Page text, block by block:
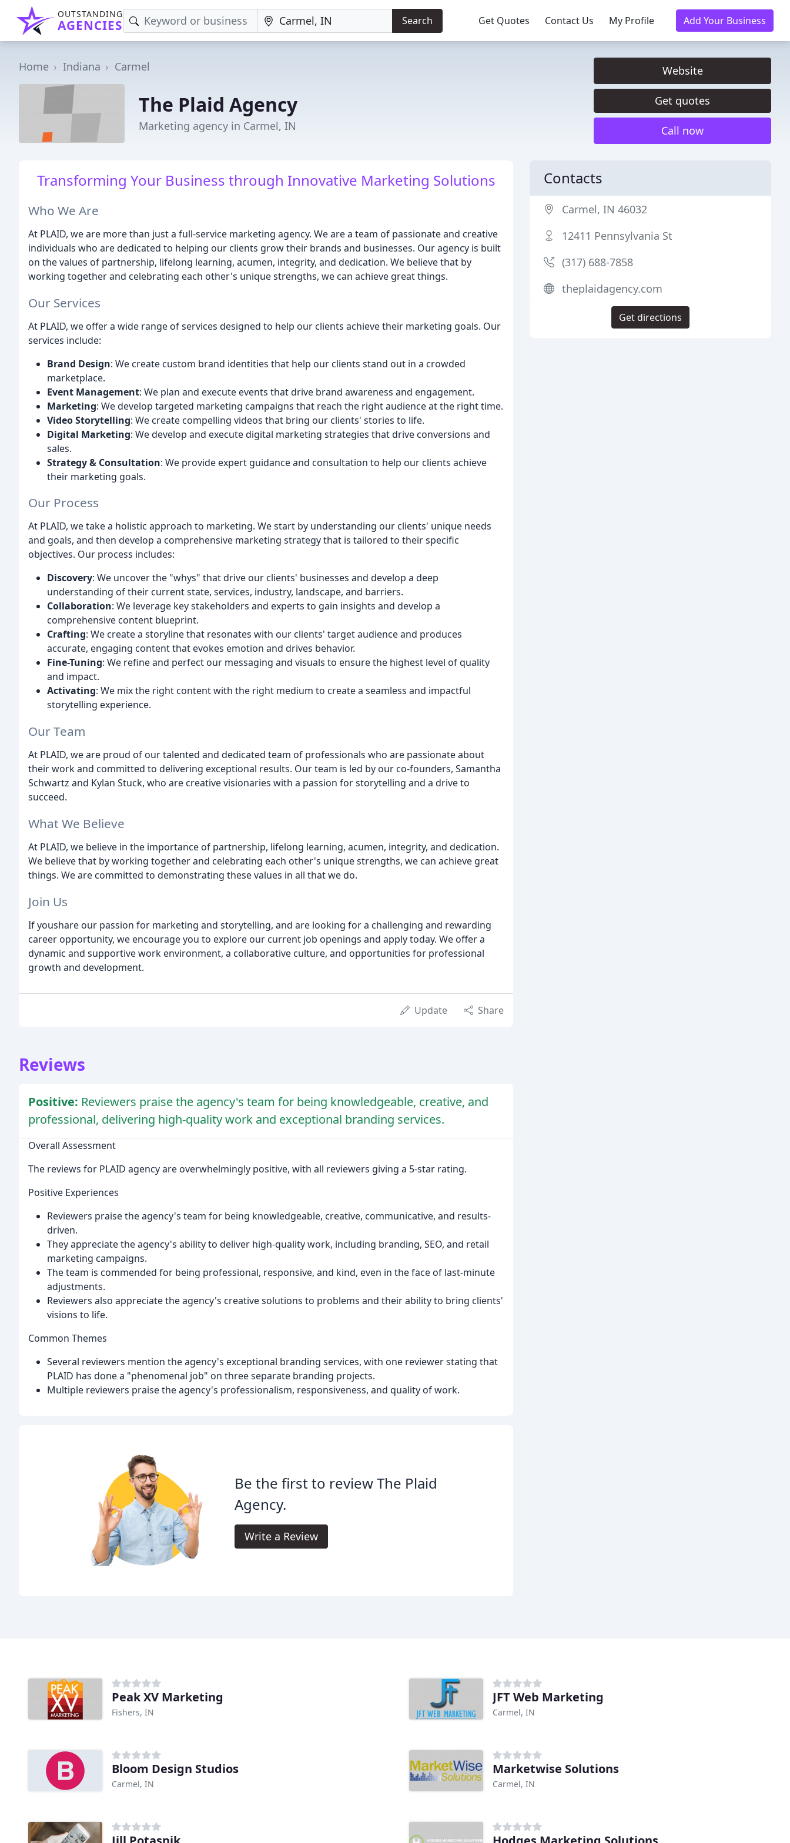
OUTSTANDING
AGENCIES Search Get Quotes Contact Us My Profile Add Your Business
Home Indiana Carmel
The Plaid Agency
Marketing agency in Carmel, IN
Website
Get quotes
Call now
Transforming Your Business through Innovative Marketing Solutions
Who We Are
At PLAID, we are more than just a full-service marketing agency. We are a team of passionate and creative
individuals who are dedicated to helping our clients grow their brands and businesses. Our agency is built
on the values of partnership, lifelong learning, acumen, integrity, and dedication. We believe that by
working together and celebrating each other's unique strengths, we can achieve great things.
Our Services
At PLAID, we offer a wide range of services designed to help our clients achieve their marketing goals. Our
services include:
Brand Design: We create custom brand identities that help our clients stand out in a crowded
marketplace.
Event Management: We plan and execute events that drive brand awareness and engagement.
Marketing: We develop targeted marketing campaigns that reach the right audience at the right time.
Video Storytelling: We create compelling videos that bring our clients' stories to life.
Digital Marketing: We develop and execute digital marketing strategies that drive conversions and
sales.
Strategy & Consultation: We provide expert guidance and consultation to help our clients achieve
their marketing goals.
Our Process
At PLAID, we take a holistic approach to marketing. We start by understanding our clients' unique needs
and goals, and then develop a comprehensive marketing strategy that is tailored to their specific
objectives. Our process includes:
Discovery: We uncover the "whys" that drive our clients' businesses and develop a deep
understanding of their current state, services, industry, landscape, and barriers.
Collaboration: We leverage key stakeholders and experts to gain insights and develop a
comprehensive content blueprint.
Crafting: We create a storyline that resonates with our clients' target audience and produces
accurate, engaging content that evokes emotion and drives behavior.
Fine-Tuning: We refine and perfect our messaging and visuals to ensure the highest level of quality
and impact.
Activating: We mix the right content with the right medium to create a seamless and impactful
storytelling experience.
Our Team
At PLAID, we are proud of our talented and dedicated team of professionals who are passionate about
their work and committed to delivering exceptional results. Our team is led by our co-founders, Samantha
Schwartz and Kylan Stuck, who are creative visionaries with a passion for storytelling and a drive to
succeed.
What We Believe
At PLAID, we believe in the importance of partnership, lifelong learning, acumen, integrity, and dedication.
We believe that by working together and celebrating each other's unique strengths, we can achieve great
things. We are committed to demonstrating these values in all that we do.
Join Us
If youshare our passion for marketing and storytelling, and are looking for a challenging and rewarding
career opportunity, we encourage you to explore our current job openings and apply today. We offer a
dynamic and supportive work environment, a collaborative culture, and opportunities for professional
growth and development.
Update Share
Reviews
Positive: Reviewers praise the agency's team for being knowledgeable, creative, and
professional, delivering high-quality work and exceptional branding services.
Overall Assessment
The reviews for PLAID agency are overwhelmingly positive, with all reviewers giving a 5-star rating.
Positive Experiences
Reviewers praise the agency's team for being knowledgeable, creative, communicative, and results-
driven.
They appreciate the agency's ability to deliver high-quality work, including branding, SEO, and retail
marketing campaigns.
The team is commended for being professional, responsive, and kind, even in the face of last-minute
adjustments.
Reviewers also appreciate the agency's creative solutions to problems and their ability to bring clients'
visions to life.
Common Themes
Several reviewers mention the agency's exceptional branding services, with one reviewer stating that
PLAID has done a "phenomenal job" on three separate branding projects.
Multiple reviewers praise the agency's professionalism, responsiveness, and quality of work.
Be the first to review The Plaid
Agency.
Write a Review
Contacts
Carmel, IN 46032
12411 Pennsylvania St
(317) 688-7858
theplaidagency.com
Get directions
Peak XV Marketing
Fishers, IN
JFT Web Marketing
Carmel, IN
Bloom Design Studios
Carmel, IN
Marketwise Solutions
Carmel, IN